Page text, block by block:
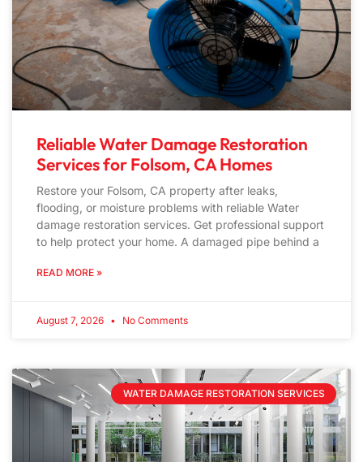
Reliable Water Damage Restoration
Services for Folsom, CA Homes
Restore your Folsom, CA property after leaks,
flooding, or moisture problems with reliable Water
damage restoration services. Get professional support
to help protect your home. A damaged pipe behind a
READ MORE »
August 7, 2026 No Comments
WATER DAMAGE RESTORATION SERVICES